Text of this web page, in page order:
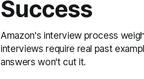
Success
Amazon's interview process
interviews require real past
answers won't cut it.